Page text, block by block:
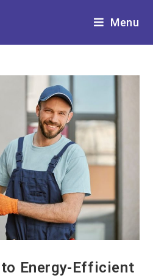
Menu
to Energy-Efficient